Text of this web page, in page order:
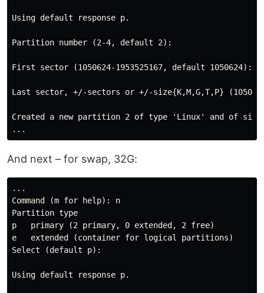
Using default response p.
Partition number (2-4, default 2):
First sector (1050624-1953525167, default 1050624):
Last sector, +/-sectors or +/-size{K,M,G,T,P}
Created a new partition 2 of type 'Linux' and of size
And next – for swap, 32G:
...
Command (m for help): n
Partition type
p   primary (2 primary, 0 extended, 2 free)
e   extended (container for logical partitions)
Select (default p):
Using default response p.